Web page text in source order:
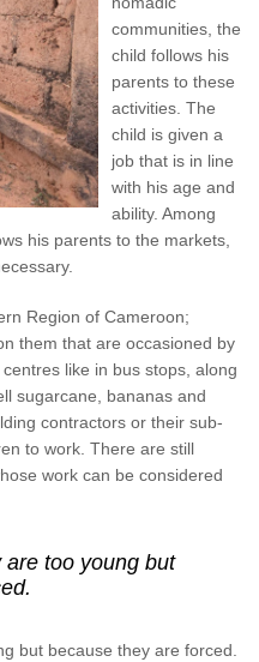
communities, the
child follows his
parents to these
activities. The
child is given a
job that is in line
with his age and
ability. Among
his parents to the markets,
Region of Cameroon;
them that are occasioned by
like in bus stops, along
sugarcane, bananas and
contractors or their sub-
to work. There are still
work can be considered
too young but
but because they are forced.